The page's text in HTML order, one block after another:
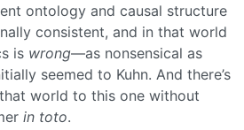
ontology and causal structure
consistent, and in that world
is wrong—as nonsensical as
seemed to Kuhn. And there’s
world to this one without
in toto.